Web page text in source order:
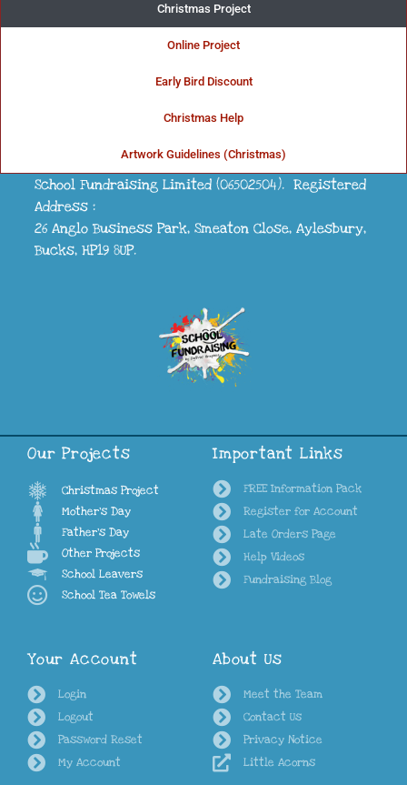
Christmas Project
Online Project
Early Bird Discount
Christmas Help
Artwork Guidelines (Christmas)
THE UK'S FIRST CHOICE FOR......
School Fundraising
School Fundraising Limited (06502504). Registered
Address :
26 Anglo Business Park, Smeaton Close, Aylesbury,
Bucks, HP19 8UP.
Our Projects
Christmas Project
Mother's Day
Father's Day
Other Projects
School Leavers
School Tea Towels
Important Links
FREE Information Pack
Register for Account
Late Orders Page
Help Videos
Fundraising Blog
Your Account
Login
Logout
Password Reset
My Account
About Us
Meet the Team
Contact Us
Privacy Notice
Little Acorns